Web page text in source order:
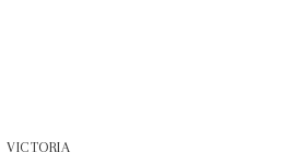
VICTORIA